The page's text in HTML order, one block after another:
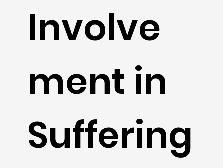
Involve
ment in
Suffering